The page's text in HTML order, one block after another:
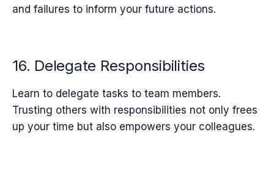
and failures to inform your future actions.
16. Delegate Responsibilities
Learn to delegate tasks to team members.
Trusting others with responsibilities not only frees
up your time but also empowers your colleagues.